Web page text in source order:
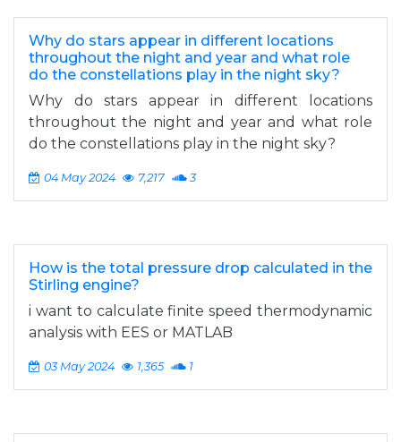
Why do stars appear in different locations
throughout the night and year and what role
do the constellations play in the night sky?
Why do stars appear in different locations
throughout the night and year and what role
do the constellations play in the night sky?
04 May 2024 7,217 3
How is the total pressure drop calculated in the
Stirling engine?
i want to calculate finite speed thermodynamic
analysis with EES or MATLAB
03 May 2024 1,365 1